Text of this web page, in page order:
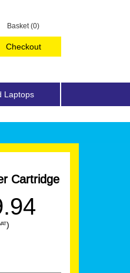
Basket (0)
Checkout
Laptops
Cartridge
)